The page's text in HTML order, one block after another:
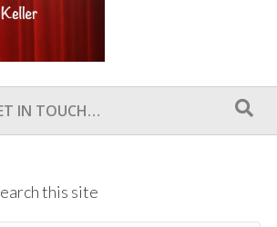
IN TOUCH…
this site